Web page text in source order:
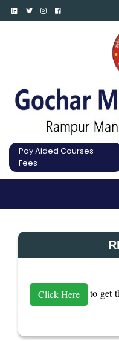
Pay Aided Courses
Fees
Click Here to get